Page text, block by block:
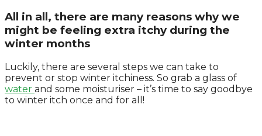
All in all, there are many reasons why we
might be feeling extra itchy during the
winter months
Luckily, there are several steps we can take to
prevent or stop winter itchiness. So grab a glass of
water and some moisturiser – it’s time to say goodbye
to winter itch once and for all!